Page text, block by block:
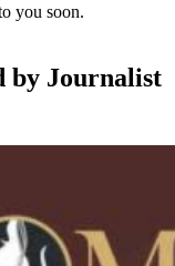
you soon.
by Journalist